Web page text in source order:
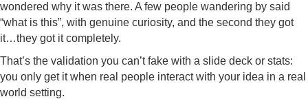
wondered why it was there. A few people wandering by said
“what is this”, with genuine curiosity, and the second they got
it…they got it completely.
That’s the validation you can’t fake with a slide deck or stats:
you only get it when real people interact with your idea in a real
world setting.